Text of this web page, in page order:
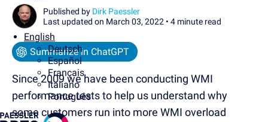
English
Deutsch
Español
Français
Italiano
Português
Published by Dirk Paessler
Last updated on March 03, 2022 • 4 minute read
Summarize in ChatGPT
Since 2009 we have been conducting WMI
performance tests to help us understand why
some customers run into more WMI overload